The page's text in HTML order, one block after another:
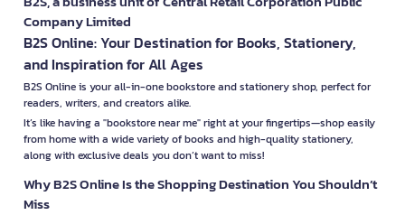
Company Limited
B2S Online: Your Destination for Books, Stationery,
and Inspiration for All Ages
B2S Online is your all-in-one bookstore and stationery shop, perfect for
readers, writers, and creators alike.
It’s like having a "bookstore near me" right at your fingertips—shop easily
from home with a wide variety of books and high-quality stationery,
along with exclusive deals you don’t want to miss!
Why B2S Online Is the Shopping Destination You Shouldn’t
Miss